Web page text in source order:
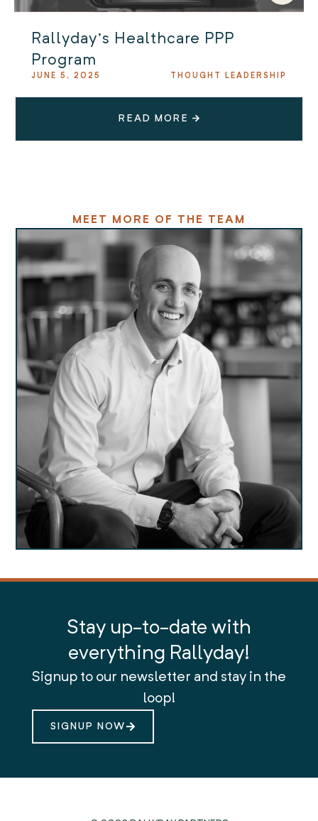
Rallyday’s Healthcare PPP
Program
JUNE 5, 2025 THOUGHT LEADERSHIP
READ MORE
MEET MORE OF THE TEAM
Stay up-to-date with
everything Rallyday!
Signup to our newsletter and stay in the
loop!
SIGNUP NOW